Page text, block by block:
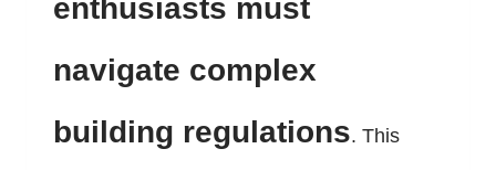
enthusiasts must
navigate complex
building regulations. This